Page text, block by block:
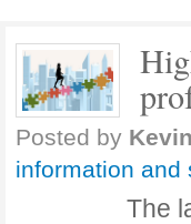
Posted by Kevin
information and
The